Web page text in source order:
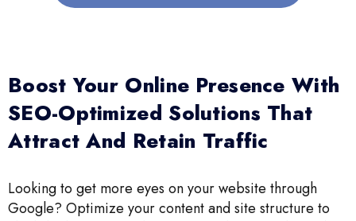
Boost Your Online Presence With
SEO-Optimized Solutions That
Attract And Retain Traffic
Looking to get more eyes on your website through
Google? Optimize your content and site structure to